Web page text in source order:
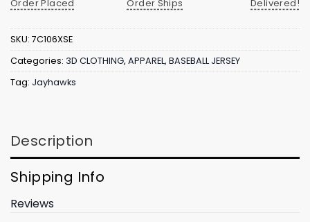
Order Placed
Order Ships
Delivered!
SKU: 7C106XSE
Categories: 3D CLOTHING, APPAREL, BASEBALL JERSEY
Tag: Jayhawks
Description
Shipping Info
Reviews